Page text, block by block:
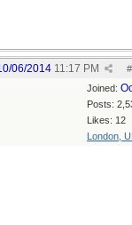
#
06/2014 11:17 PM
Joined:
Posts:
Likes: 12
London,